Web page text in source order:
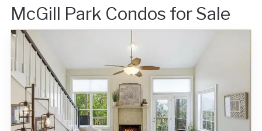
McGill Park Condos for Sale